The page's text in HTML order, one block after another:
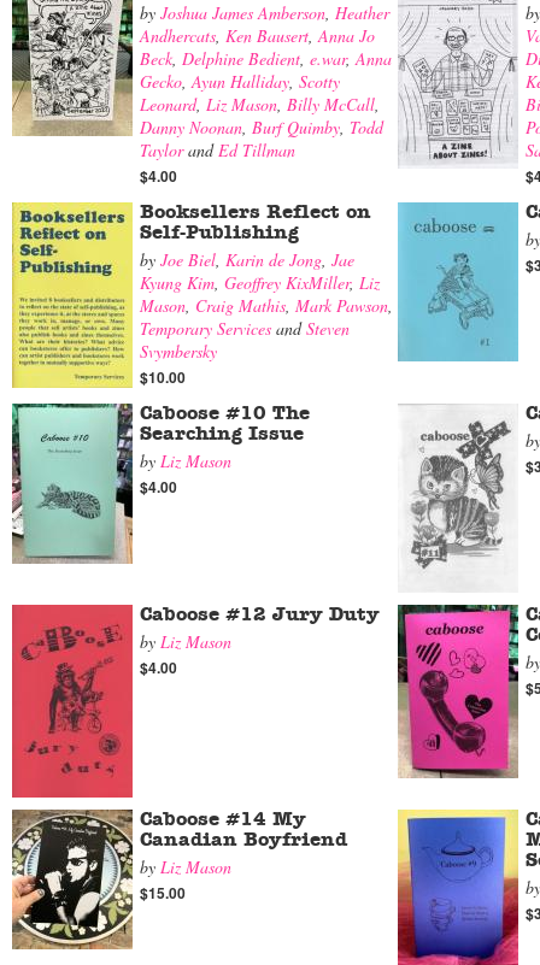
by Joshua James Amberson, Heather
Andhercats, Ken Bausert,Anna Jo
Beck, Delphine Bedient, e.war,Anna
Gecko,Ayun Halliday, Scotty
Leonard, Liz Mason, Billy McCall,
Danny Noonan, Burf Quimby, Todd
TaylorandEd Tillman
$4.00
Booksellers Reflect on
Self-Publishing
by Joe Biel, Karin de Jong, Jae
Kyung Kim, Geoffrey KixMiller, Liz
Mason, Craig Mathis, Mark Pawson,
Temporary Services andSteven
Svymbersky
$10.00
Caboose #10 The
Searching Issue
by Liz Mason
$4.00
Caboose #12 Jury Duty
by Liz Mason
$4.00
Caboose #14 My
Canadian Boyfriend
by Liz Mason
$15.00